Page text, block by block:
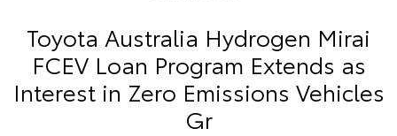
Toyota Australia Hydrogen Mirai
FCEV Loan Program Extends as
Interest in Zero Emissions Vehicles
Gr